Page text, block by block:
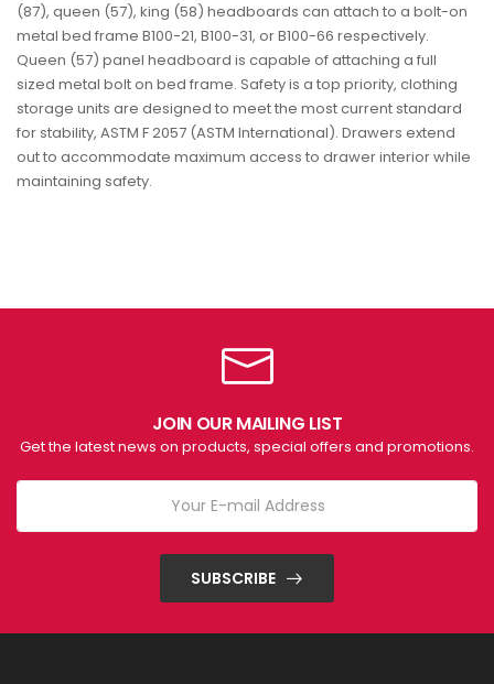
(87), queen (57), king (58) headboards can attach to a bolt-on
metal bed frame B100-21, B100-31, or B100-66 respectively.
Queen (57) panel headboard is capable of attaching a full
sized metal bolt on bed frame. Safety is a top priority, clothing
storage units are designed to meet the most current standard
for stability, ASTM F 2057 (ASTM International). Drawers extend
out to accommodate maximum access to drawer interior while
maintaining safety.
JOIN OUR MAILING LIST
Get the latest news on products, special offers and promotions.
SUBSCRIBE